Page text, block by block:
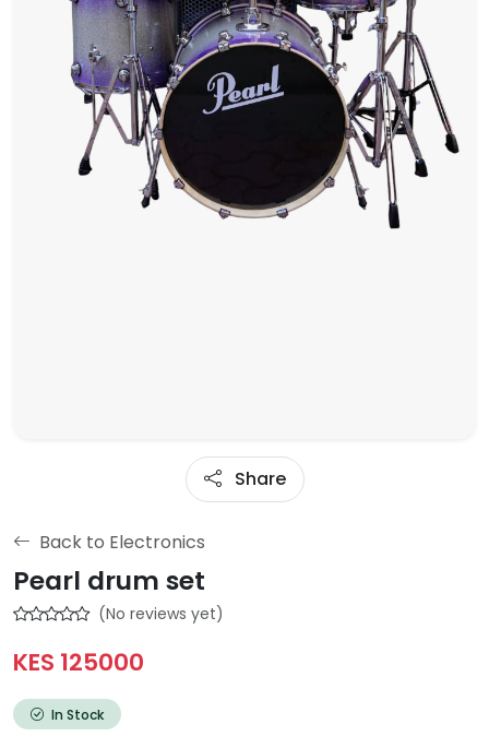
Share
Back to Electronics
Pearl drum set
(No reviews yet)
KES 125000
In Stock